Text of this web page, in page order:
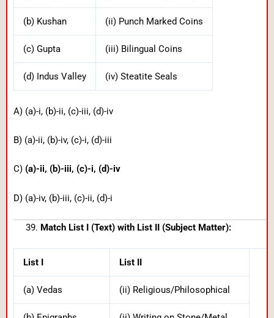
(b) Kushan (ii) Punch Marked Coins
(c) Gupta (iii) Bilingual Coins
(d) Indus Valley (iv) Steatite Seals
A) (a)-i, (b)-ii, (c)-iii, (d)-iv
B) (a)-ii, (b)-iv, (c)-i, (d)-iii
C) (a)-ii, (b)-iii, (c)-i, (d)-iv
D) (a)-iv, (b)-iii, (c)-ii, (d)-i
Match List I (Text) with List II (Subject Matter):
List I List II
(a) Vedas (ii) Religious/Philosophical